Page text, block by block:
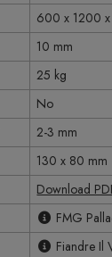
600 x 1200 x
10 mm
25 kg
No
2-3 mm
130 x 80 mm
Download
FMG
Fiandre Il